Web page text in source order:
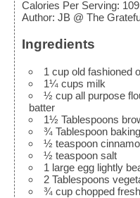
Calories Per Serving: 109
Author: JB @ The
Ingredients
1 cup old fashioned
1¼ cups milk
½ cup all purpose
batter
1½ Tablespoons
¾ Tablespoon
½ teaspoon
½ teaspoon salt
1 large egg lightly
2 Tablespoons
¾ cup chopped